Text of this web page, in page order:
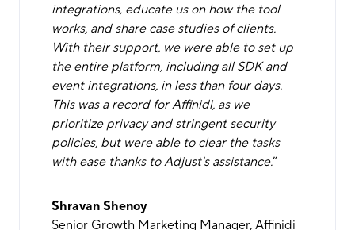
integrations, educate us on how the tool
works, and share case studies of clients.
With their support, we were able to set up
the entire platform, including all SDK and
event integrations, in less than four days.
This was a record for Affinidi, as we
prioritize privacy and stringent security
policies, but were able to clear the tasks
with ease thanks to Adjust's assistance.”
Shravan Shenoy
Senior Growth Marketing Manager, Affinidi